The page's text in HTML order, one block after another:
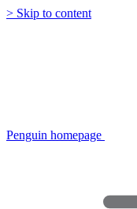
> Skip to content
Penguin homepage